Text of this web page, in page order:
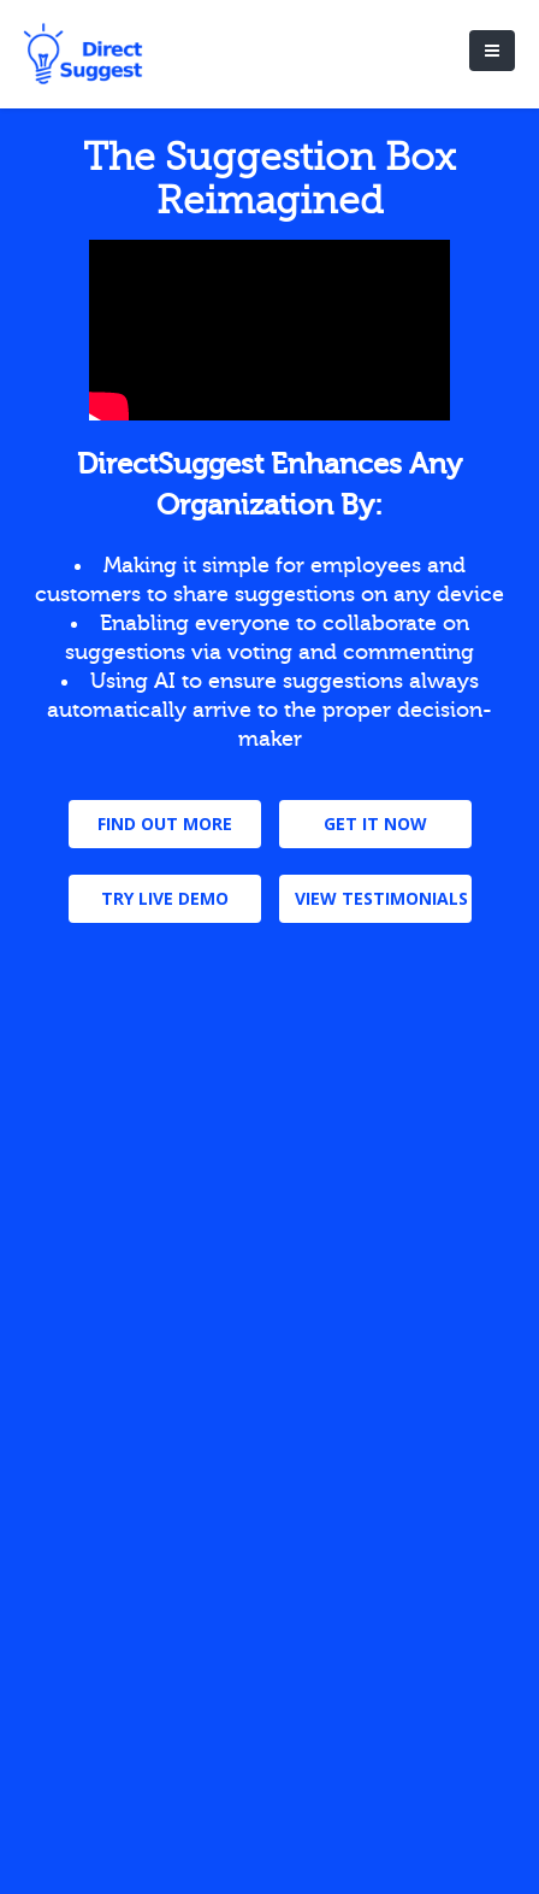
The Suggestion Box
Reimagined
DirectSuggest Enhances Any
Organization By:
Making it simple for employees and
customers to share suggestions on any device
Enabling everyone to collaborate on
suggestions via voting and commenting
Using AI to ensure suggestions always
automatically arrive to the proper decision-
maker
FIND OUT MORE GET IT NOW
TRY LIVE DEMO VIEW TESTIMONIALS